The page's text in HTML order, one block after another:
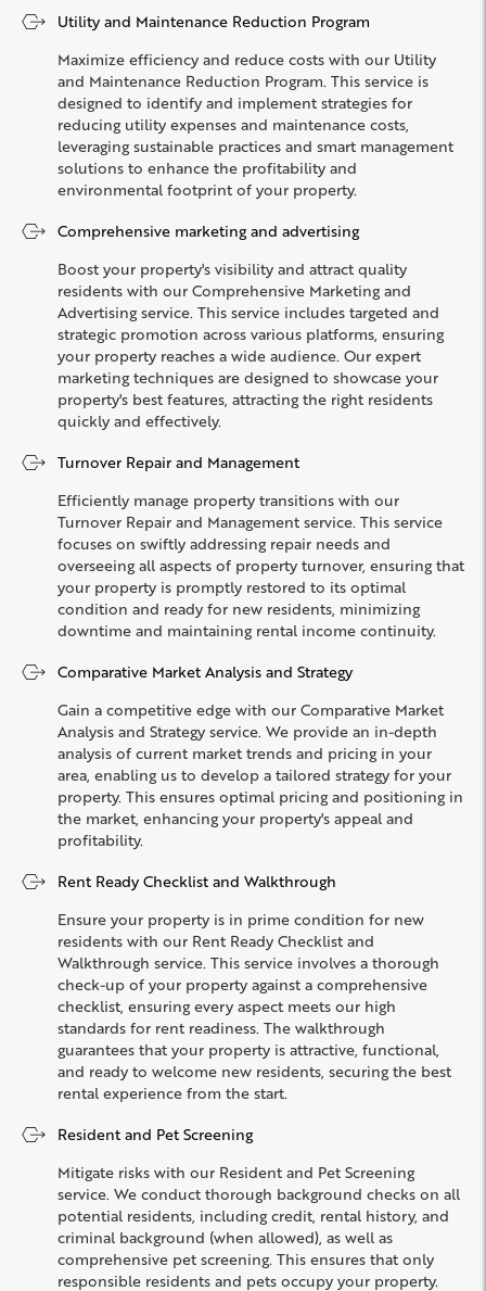
Utility and Maintenance Reduction Program
Maximize efficiency and reduce costs with our Utility
and Maintenance Reduction Program. This service is
designed to identify and implement strategies for
reducing utility expenses and maintenance costs,
leveraging sustainable practices and smart management
solutions to enhance the profitability and
environmental footprint of your property.
Comprehensive marketing and advertising
Boost your property's visibility and attract quality
residents with our Comprehensive Marketing and
Advertising service. This service includes targeted and
strategic promotion across various platforms, ensuring
your property reaches a wide audience. Our expert
marketing techniques are designed to showcase your
property's best features, attracting the right residents
quickly and effectively.
Turnover Repair and Management
Efficiently manage property transitions with our
Turnover Repair and Management service. This service
focuses on swiftly addressing repair needs and
overseeing all aspects of property turnover, ensuring that
your property is promptly restored to its optimal
condition and ready for new residents, minimizing
downtime and maintaining rental income continuity.
Comparative Market Analysis and Strategy
Gain a competitive edge with our Comparative Market
Analysis and Strategy service. We provide an in-depth
analysis of current market trends and pricing in your
area, enabling us to develop a tailored strategy for your
property. This ensures optimal pricing and positioning in
the market, enhancing your property's appeal and
profitability.
Rent Ready Checklist and Walkthrough
Ensure your property is in prime condition for new
residents with our Rent Ready Checklist and
Walkthrough service. This service involves a thorough
check-up of your property against a comprehensive
checklist, ensuring every aspect meets our high
standards for rent readiness. The walkthrough
guarantees that your property is attractive, functional,
and ready to welcome new residents, securing the best
rental experience from the start.
Resident and Pet Screening
Mitigate risks with our Resident and Pet Screening
service. We conduct thorough background checks on all
potential residents, including credit, rental history, and
criminal background (when allowed), as well as
comprehensive pet screening. This ensures that only
responsible residents and pets occupy your property.